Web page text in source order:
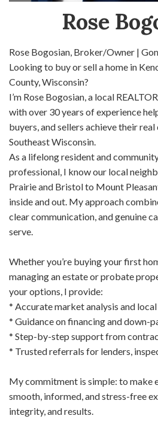
Rose
Rose Bogosian, Broker/Owner |
Looking to buy or sell a home in
County, Wisconsin?
I’m Rose Bogosian, a local
with over 30 years of experience
buyers, and sellers achieve their
Southeast Wisconsin.
As a lifelong resident and
professional, I know our local
Prairie and Bristol to Mount
inside and out. My approach
clear communication, and genuine
serve.
Whether you’re buying your first
managing an estate or probate
your options, I provide:
* Accurate market analysis and
* Guidance on financing and down-
* Step-by-step support from
* Trusted referrals for lenders,
My commitment is simple: to make
smooth, informed, and stress-free
integrity, and results.